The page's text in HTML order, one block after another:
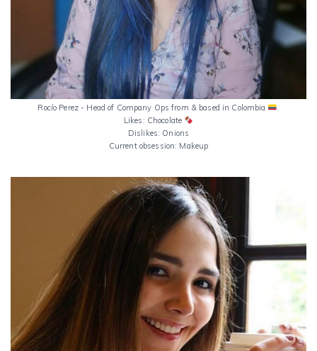
Rocío Perez - Head of Company Ops from & based in Colombia
Likes: Chocolate
Dislikes: Onions
Current obsession: Makeup